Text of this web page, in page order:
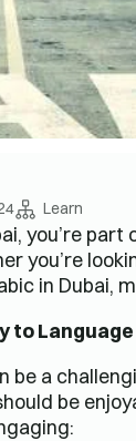
Learn
you’re
you’re
in Dubai,
to
be a
be